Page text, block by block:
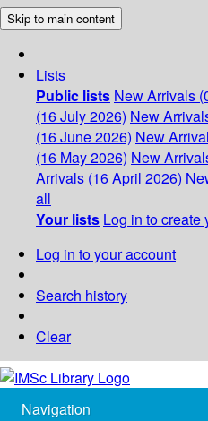
Skip to main content
Lists
Public lists New Arrivals
(16 July 2026) New
(16 June 2026) New
(16 May 2026) New
Arrivals (16 April 2026)
all
Your lists Log in to create
Log in to your account
Search history
Clear
Navigation